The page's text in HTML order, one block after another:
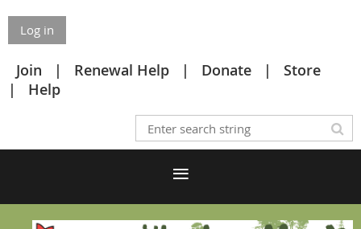
Log in
Join Renewal Help Donate
Store
Help